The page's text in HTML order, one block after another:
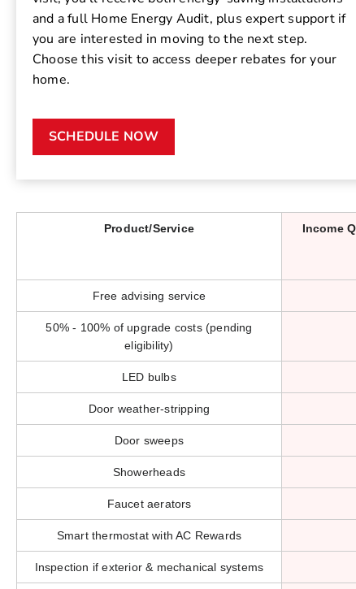
and a full Home Energy Audit, plus expert support if
you are interested in moving to the next step.
Choose this visit to access deeper rebates for your
home.
SCHEDULE NOW
Product/Service
Income
Free advising service
50% - 100% of upgrade costs (pending
eligibility)
LED bulbs
Door weather-stripping
Door sweeps
Showerheads
Faucet aerators
Smart thermostat with AC Rewards
Inspection if exterior & mechanical systems